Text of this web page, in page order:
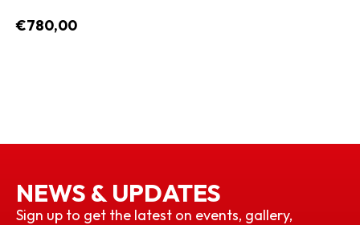
€780,00
NEWS & UPDATES
Sign up to get the latest on events, gallery,